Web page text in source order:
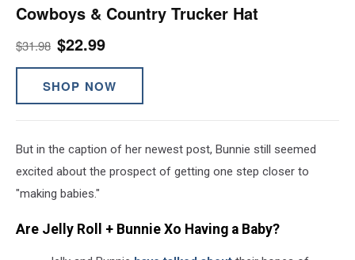
Cowboys & Country Trucker Hat
$31.98 $22.99
SHOP NOW
But in the caption of her newest post, Bunnie still seemed
excited about the prospect of getting one step closer to
"making babies."
Are Jelly Roll + Bunnie Xo Having a Baby?